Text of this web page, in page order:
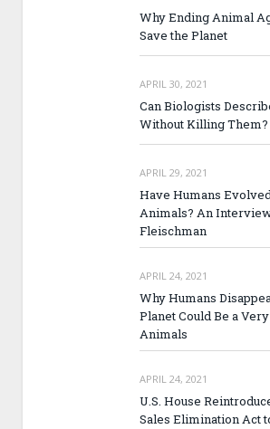
Why Ending Animal
Save the Planet
APRIL 30, 2021
Can Biologists
Without Killing Them?
APRIL 29, 2021
Have Humans
Animals? An
Fleischman
APRIL 24, 2021
Why Humans
Planet Could Be a
Animals
APRIL 24, 2021
U.S. House
Sales Elimination Act